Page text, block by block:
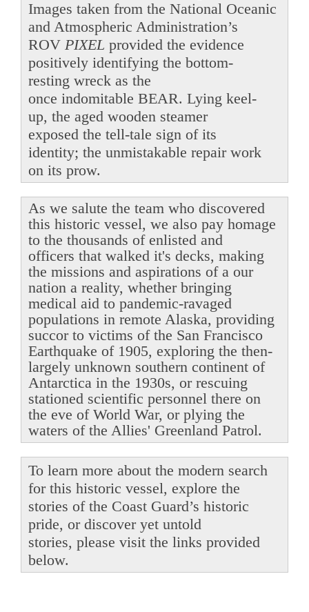
Images taken from the National Oceanic
and Atmospheric Administration’s
ROV PIXEL provided the evidence
positively identifying the bottom-
resting wreck as the
once indomitable BEAR. Lying keel-
up, the aged wooden steamer
exposed the tell-tale sign of its
identity; the unmistakable repair work
on its prow.
As we salute the team who discovered
this historic vessel, we also pay homage
to the thousands of enlisted and
officers that walked it's decks, making
the missions and aspirations of a our
nation a reality, whether bringing
medical aid to pandemic-ravaged
populations in remote Alaska, providing
succor to victims of the San Francisco
Earthquake of 1905, exploring the then-
largely unknown southern continent of
Antarctica in the 1930s, or rescuing
stationed scientific personnel there on
the eve of World War, or plying the
waters of the Allies' Greenland Patrol.
To learn more about the modern search
for this historic vessel, explore the
stories of the Coast Guard’s historic
pride, or discover yet untold
stories, please visit the links provided
below.